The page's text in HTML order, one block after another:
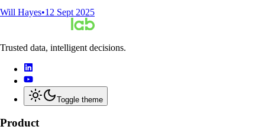
Will Hayes•12 Sept 2025
Trusted data, intelligent decisions.
Toggle theme
Product